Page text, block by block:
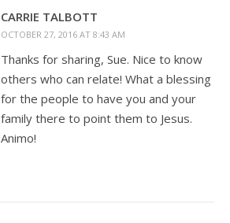
CARRIE TALBOTT
OCTOBER 27, 2016 AT 8:43 AM
Thanks for sharing, Sue. Nice to know
others who can relate! What a blessing
for the people to have you and your
family there to point them to Jesus.
Animo!